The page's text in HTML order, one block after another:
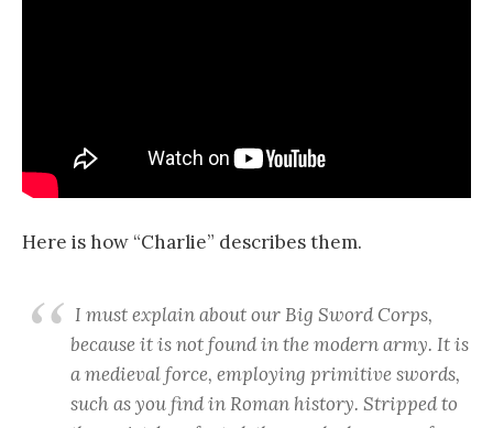
Here is how “Charlie” describes them.
I must explain about our Big Sword Corps,
because it is not found in the modern army. It is
a medieval force, employing primitive swords,
such as you find in Roman history. Stripped to